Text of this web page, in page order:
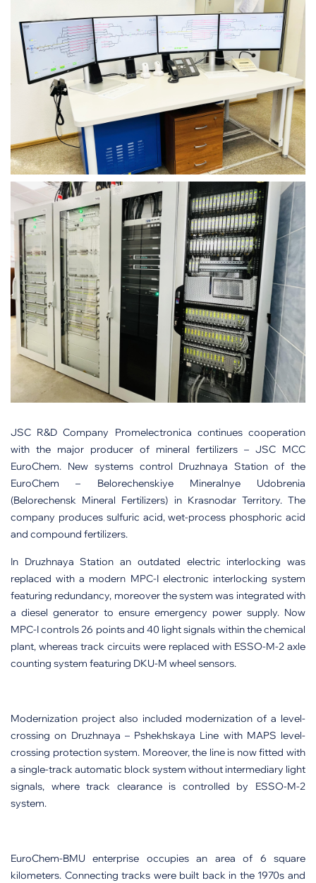
JSC R&D Company Promelectronica continues cooperation
with the major producer of mineral fertilizers – JSC MCC
EuroChem. New systems control Druzhnaya Station of the
EuroChem – Belorechenskiye Mineralnye Udobrenia
(Belorechensk Mineral Fertilizers) in Krasnodar Territory. The
company produces sulfuric acid, wet-process phosphoric acid
and compound fertilizers.
In Druzhnaya Station an outdated electric interlocking was
replaced with a modern MPC-I electronic interlocking system
featuring redundancy, moreover the system was integrated with
a diesel generator to ensure emergency power supply. Now
MPC-I controls 26 points and 40 light signals within the chemical
plant, whereas track circuits were replaced with ESSO-M-2 axle
counting system featuring DKU-M wheel sensors.
Modernization project also included modernization of a level-
crossing on Druzhnaya – Pshekhskaya Line with MAPS level-
crossing protection system. Moreover, the line is now fitted with
a single-track automatic block system without intermediary light
signals, where track clearance is controlled by ESSO-M-2
system.
EuroChem-BMU enterprise occupies an area of 6 square
kilometers. Connecting tracks were built back in the 1970s and